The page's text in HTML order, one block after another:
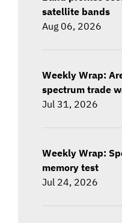
satellite bands
Aug 06, 2026
Weekly Wrap:
spectrum trade
Jul 31, 2026
Weekly Wrap:
memory test
Jul 24, 2026